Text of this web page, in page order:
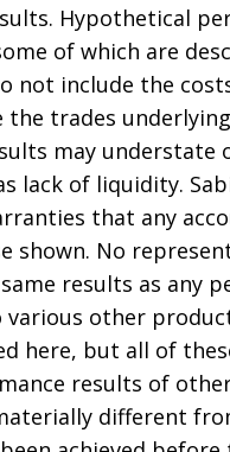
Hypothetical
of which are
not include the
the trades
may
lack of liquidity.
that any
shown. No
results as any
other
here, but all of
results of
different